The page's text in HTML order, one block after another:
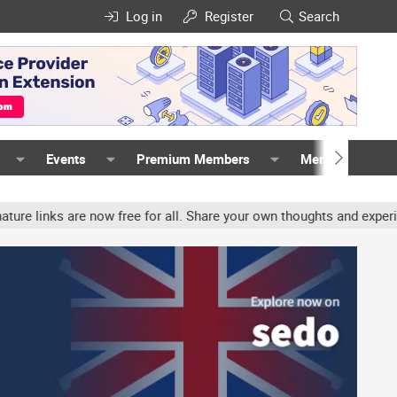
Log in Register Search
Events Premium Members Members
now free for all. Share your own thoughts and experience,